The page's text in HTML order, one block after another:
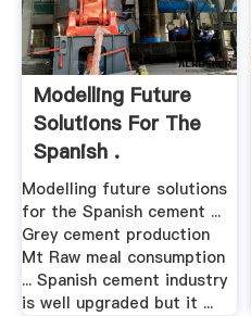
Modelling Future
Solutions For The
Spanish .
Modelling future solutions
for the Spanish cement ...
Grey cement production
Mt Raw meal consumption
... Spanish cement industry
is well upgraded but it ...